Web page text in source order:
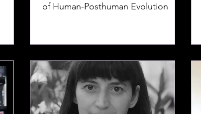
of Human-Posthuman Evolution